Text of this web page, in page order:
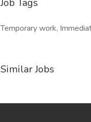
Job Tags
Temporary work,
Similar Jobs